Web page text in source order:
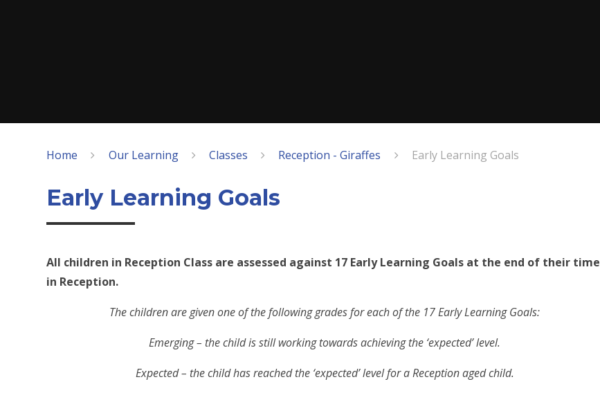
Home Our Learning Classes Reception - Giraffes Early Learning Goals
Early Learning Goals
All children in Reception Class are assessed against 17 Early Learning Goals at the end of their time
in Reception.
The children are given one of the following grades for each of the 17 Early Learning Goals:
Emerging – the child is still working towards achieving the ‘expected’ level.
Expected – the child has reached the ‘expected’ level for a Reception aged child.